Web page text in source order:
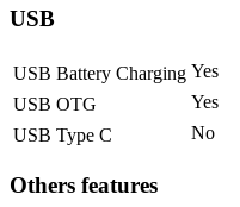
USB
USB Battery Charging Yes
USB OTG
Yes
USB Type C
No
Others features